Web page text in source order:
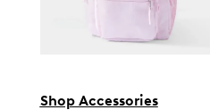
Shop Accessories